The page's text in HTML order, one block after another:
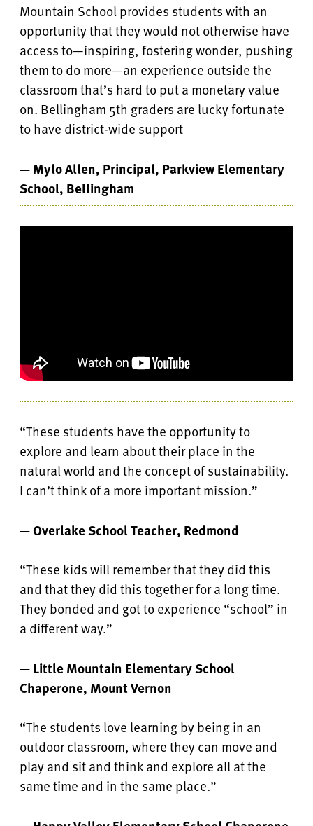
Mountain School provides students with an
opportunity that they would not otherwise have
access to—inspiring, fostering wonder, pushing
them to do more—an experience outside the
classroom that’s hard to put a monetary value
on. Bellingham 5th graders are lucky fortunate
to have district-wide support
— Mylo Allen, Principal, Parkview Elementary
School, Bellingham
“These students have the opportunity to
explore and learn about their place in the
natural world and the concept of sustainability.
I can’t think of a more important mission.”
— Overlake School Teacher, Redmond
“These kids will remember that they did this
and that they did this together for a long time.
They bonded and got to experience “school” in
a different way.”
— Little Mountain Elementary School
Chaperone, Mount Vernon
“The students love learning by being in an
outdoor classroom, where they can move and
play and sit and think and explore all at the
same time and in the same place.”